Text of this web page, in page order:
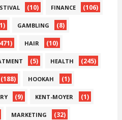
(10) FINANCE (106)
GAMBLING (8)
HAIR (10)
(5) HEALTH (245)
(188) HOOKAH (1)
(9) KENT-MOYER (1)
MARKETING (32)